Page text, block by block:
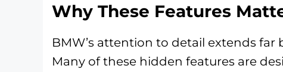
Why These Features
BMW’s attention to detail extends
Many of these hidden features are